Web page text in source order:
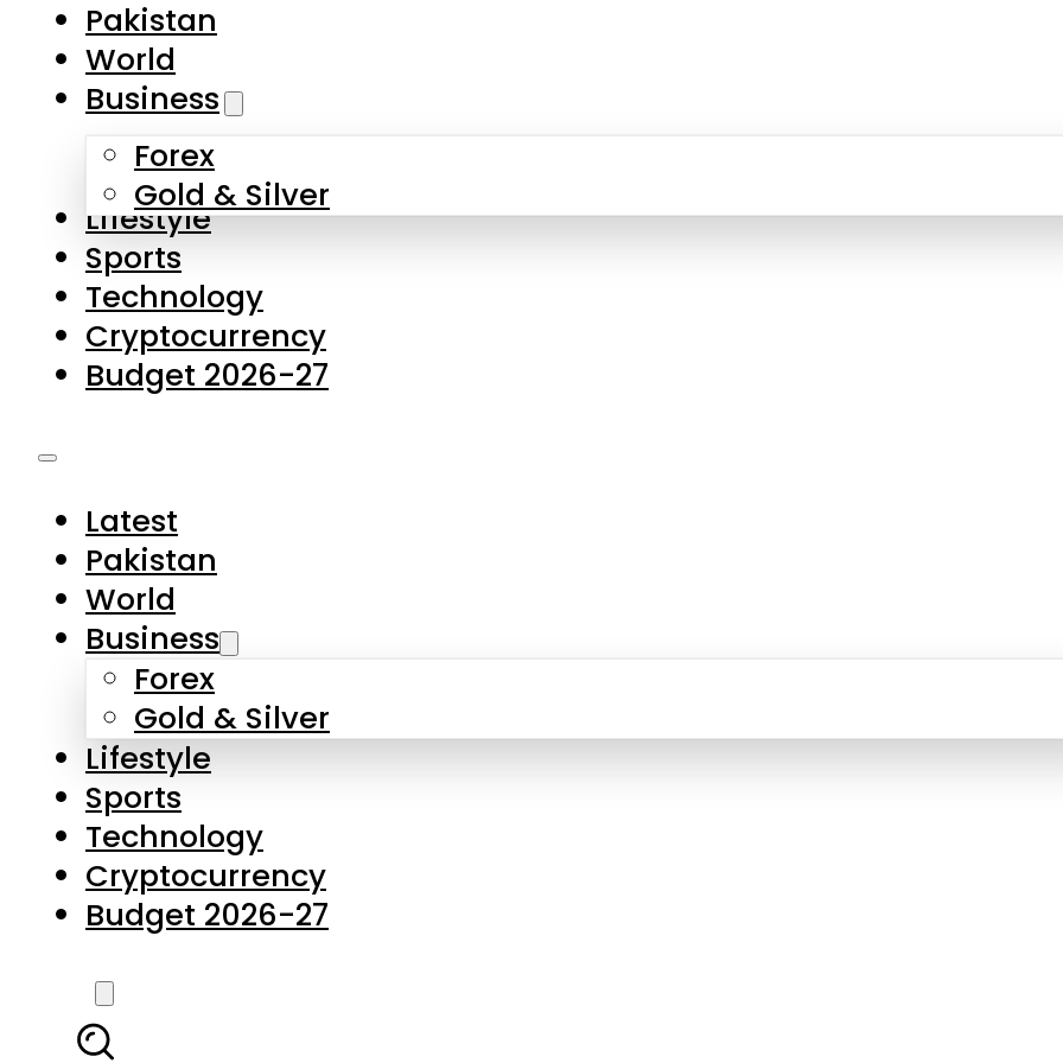
Forex
Gold & Silver
Lifestyle
Sports
Technology
Cryptocurrency
Budget 2026-27
Latest
Business
Forex
Gold & Silver
Lifestyle
Sports
Technology
Cryptocurrency
Budget 2026-27
LATEST